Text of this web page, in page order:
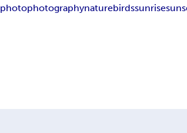
photophotographynaturebirdssunrise